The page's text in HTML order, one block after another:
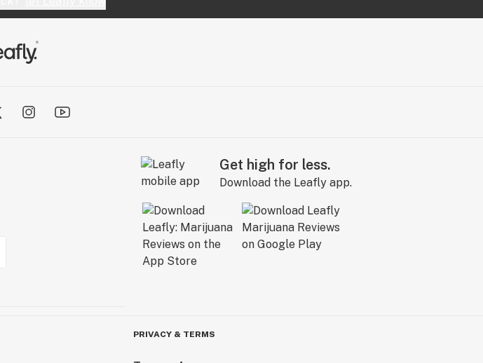
Get high for less.
Download the Leafly app.
PRIVACY & TERMS